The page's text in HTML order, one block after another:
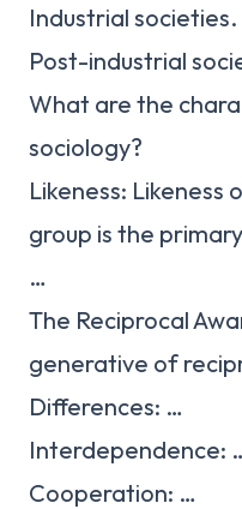
Industrial societies.
Post-industrial
What are the
sociology?
Likeness: Likeness
group is the
…
The Reciprocal
generative of
Differences: …
Interdependence:
Cooperation: …